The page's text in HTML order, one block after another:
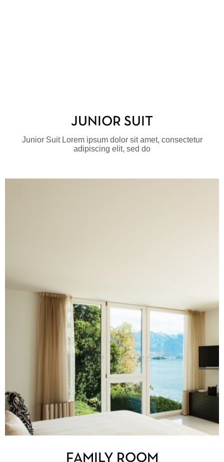
JUNIOR SUIT
Junior Suit Lorem ipsum dolor sit amet, consectetur
adipiscing elit, sed do
FAMILY ROOM